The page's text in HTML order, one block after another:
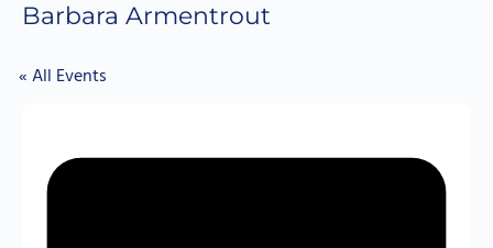
Barbara Armentrout
« All Events